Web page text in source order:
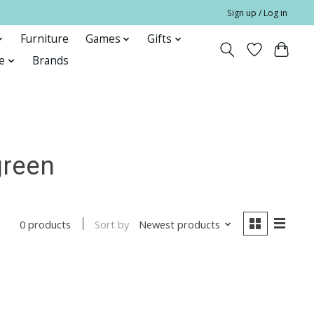
Sign up / Log in
Furniture Games
Gifts
Brands
0 products Sort by Newest products